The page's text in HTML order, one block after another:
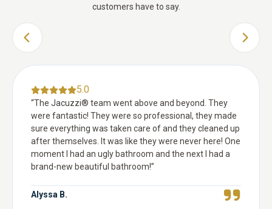
customers have to say.
PREVIOUS SLIDE NEXT
5.0
“The Jacuzzi® team went above and beyond. They
were fantastic! They were so professional, they made
sure everything was taken care of and they cleaned up
after themselves. It was like they were never here! One
moment I had an ugly bathroom and the next I had a
brand-new beautiful bathroom!”
Alyssa B.